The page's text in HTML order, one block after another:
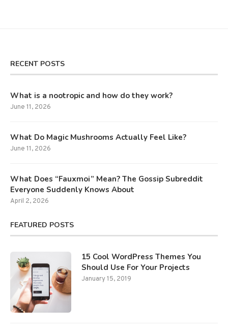
RECENT POSTS
What is a nootropic and how do they work?
June 11, 2026
What Do Magic Mushrooms Actually Feel Like?
June 11, 2026
What Does “Fauxmoi” Mean? The Gossip Subreddit
Everyone Suddenly Knows About
April 2, 2026
FEATURED POSTS
15 Cool WordPress Themes You
Should Use For Your Projects
January 15, 2019